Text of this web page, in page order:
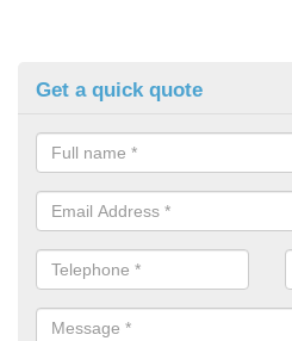
Get a quick quote